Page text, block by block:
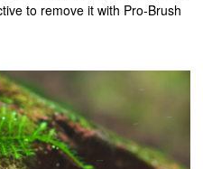
to remove it with Pro-Brush